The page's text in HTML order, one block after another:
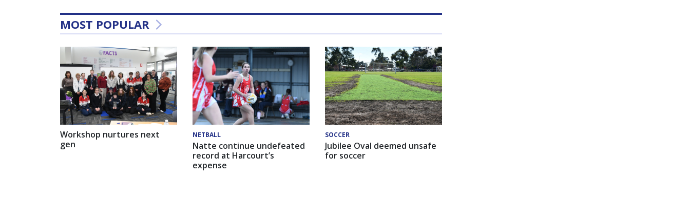
MOST POPULAR
Workshop nurtures next
gen
NETBALL
Natte continue undefeated
record at Harcourt’s
expense
SOCCER
Jubilee Oval deemed unsafe
for soccer